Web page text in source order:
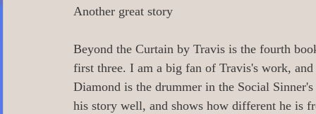
0 Poetry/Prose/Epic Poetry/Verse
0 Banned Books 0 Illustrators 0
Another great story
Beyond the Curtain by Travis is the fourth
first three. I am a big fan of Travis's work,
Diamond is the drummer in the Social
his story well, and shows how different he is